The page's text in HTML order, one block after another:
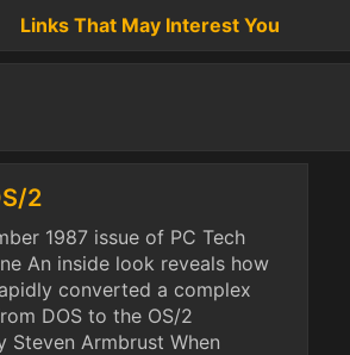
Links That May Interest You
2
1987 issue of PC Tech
An inside look reveals how
converted a complex
DOS to the OS/2
Steven Armbrust When